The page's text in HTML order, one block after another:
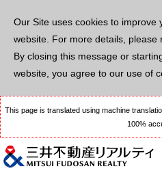
Our Site uses cookies to improve
website. For more details, please
By closing this message or
website, you agree to our use of
This page is translated using machine
100%